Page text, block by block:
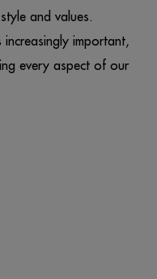
and values.
increasingly important,
every aspect of our